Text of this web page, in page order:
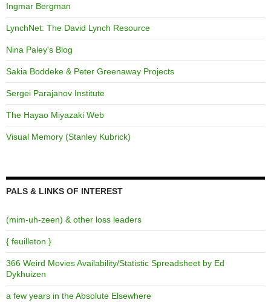
Ingmar Bergman
LynchNet: The David Lynch Resource
Nina Paley's Blog
Sakia Boddeke & Peter Greenaway Projects
Sergei Parajanov Institute
The Hayao Miyazaki Web
Visual Memory (Stanley Kubrick)
PALS & LINKS OF INTEREST
(mim-uh-zeen) & other loss leaders
{ feuilleton }
366 Weird Movies Availability/Statistic Spreadsheet by Ed
Dykhuizen
a few years in the Absolute Elsewhere